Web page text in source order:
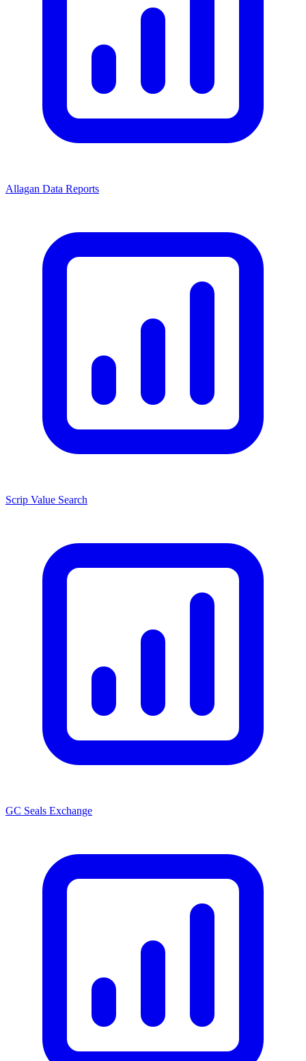
Allagan Data Reports
Scrip Value Search
GC Seals Exchange